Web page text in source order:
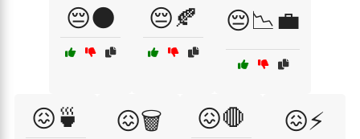
😔🌑 😔🍂 😔📉💼
😖🍵 😖🗑️ 😖🛑 😖⚡